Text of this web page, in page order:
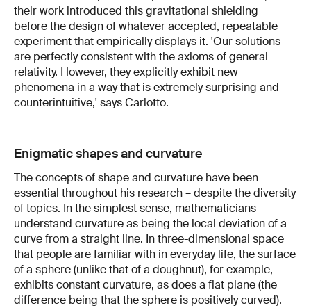
their work introduced this gravitational shielding
before the design of whatever accepted, repeatable
experiment that empirically displays it. 'Our solutions
are perfectly consistent with the axioms of general
relativity. However, they explicitly exhibit new
phenomena in a way that is extremely surprising and
counterintuitive,' says Carlotto.
Enigmatic shapes and curvature
The concepts of shape and curvature have been
essential throughout his research – despite the diversity
of topics. In the simplest sense, mathematicians
understand curvature as being the local deviation of a
curve from a straight line. In three-dimensional space
that people are familiar with in everyday life, the surface
of a sphere (unlike that of a doughnut), for example,
exhibits constant curvature, as does a flat plane (the
difference being that the sphere is positively curved).